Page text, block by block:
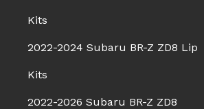
Kits
2022-2024 Subaru BR-Z ZD8 Lip
Kits
2022-2026 Subaru BR-Z ZD8